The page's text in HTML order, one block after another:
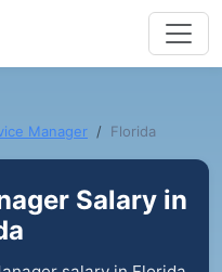
Manager Florida
Salary in